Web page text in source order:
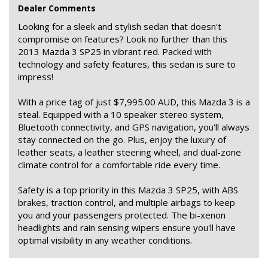
Dealer Comments
Looking for a sleek and stylish sedan that doesn't
compromise on features? Look no further than this
2013 Mazda 3 SP25 in vibrant red. Packed with
technology and safety features, this sedan is sure to
impress!
With a price tag of just $7,995.00 AUD, this Mazda 3 is a
steal. Equipped with a 10 speaker stereo system,
Bluetooth connectivity, and GPS navigation, you'll always
stay connected on the go. Plus, enjoy the luxury of
leather seats, a leather steering wheel, and dual-zone
climate control for a comfortable ride every time.
Safety is a top priority in this Mazda 3 SP25, with ABS
brakes, traction control, and multiple airbags to keep
you and your passengers protected. The bi-xenon
headlights and rain sensing wipers ensure you'll have
optimal visibility in any weather conditions.